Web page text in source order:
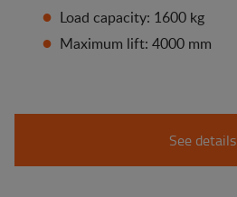
Load capacity: 1600 kg
Maximum lift: 4000 mm
See details